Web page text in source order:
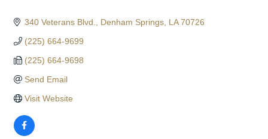
340 Veterans Blvd. Denham Springs LA 70726
(225) 664-9699
(225) 664-9698
Send Email
Visit Website